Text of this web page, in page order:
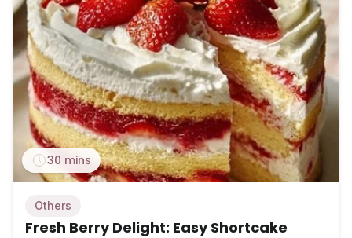
30 mins
Others
Fresh Berry Delight: Easy Shortcake